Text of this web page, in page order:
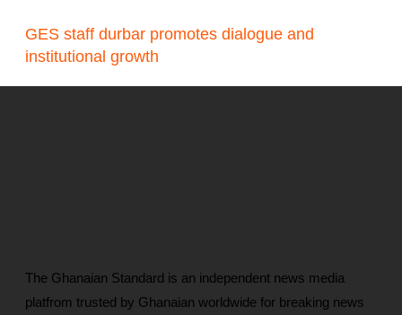
GES staff durbar promotes dialogue and
institutional growth
The Ghanaian Standard is an independent news media
platfrom trusted by Ghanaian worldwide for breaking news